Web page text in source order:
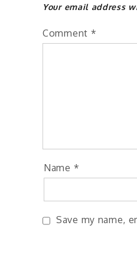
Your email address
Comment *
Name *
Save my name,